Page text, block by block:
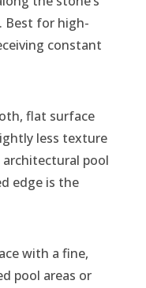
Best for high-
constant
flat surface
less texture
pool
edge is the
with a fine,
pool areas or